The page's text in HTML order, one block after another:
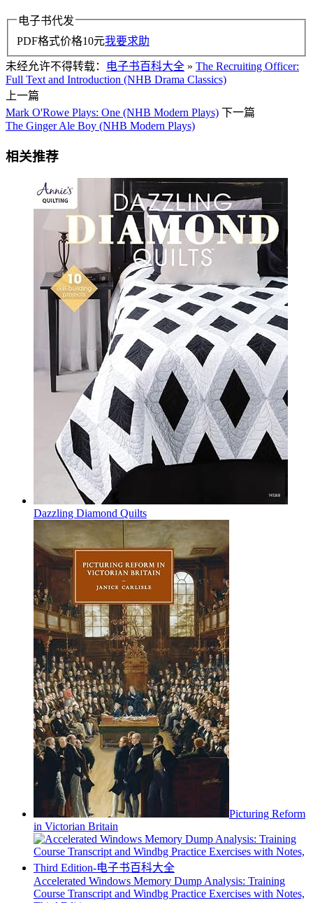
电子书代发
PDF格式价格10元我要求助
未经允许不得转载： 电子书百科大全 » The Recruiting Officer:
Full Text and Introduction (NHB Drama Classics)
上一篇
Mark O'Rowe Plays: One (NHB Modern Plays) 下一篇
The Ginger Ale Boy (NHB Modern Plays)
相关推荐
Dazzling Diamond Quilts
Picturing Reform
in Victorian Britain
Accelerated Windows Memory Dump Analysis: Training
Course Transcript and Windbg Practice Exercises with Notes,